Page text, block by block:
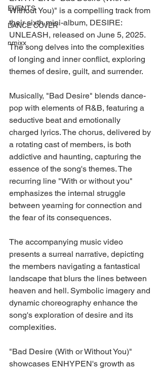
EVENTS
DANCE COVER
nmixx
Without You)" is a compelling track from
their sixth mini-album, DESIRE:
UNLEASH, released on June 5, 2025.
The song delves into the complexities
of longing and inner conflict, exploring
themes of desire, guilt, and surrender.
Musically, "Bad Desire" blends dance-
pop with elements of R&B, featuring a
seductive beat and emotionally
charged lyrics. The chorus, delivered by
a rotating cast of members, is both
addictive and haunting, capturing the
essence of the song's themes. The
recurring line "With or without you"
emphasizes the internal struggle
between yearning for connection and
the fear of its consequences.
The accompanying music video
presents a surreal narrative, depicting
the members navigating a fantastical
landscape that blurs the lines between
heaven and hell. Symbolic imagery and
dynamic choreography enhance the
song's exploration of desire and its
complexities.
"Bad Desire (With or Without You)"
showcases ENHYPEN's growth as